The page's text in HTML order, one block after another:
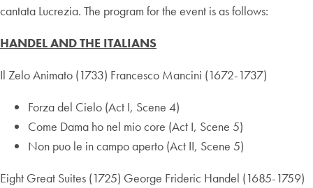
cantata Lucrezia. The program for the event is as follows:
HANDEL AND THE ITALIANS
Il Zelo Animato (1733) Francesco Mancini (1672-1737)
Forza del Cielo (Act I, Scene 4)
Come Dama ho nel mio core (Act I, Scene 5)
Non puo le in campo aperto (Act II, Scene 5)
Eight Great Suites (1725) George Frideric Handel (1685-1759)